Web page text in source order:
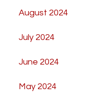
August 2024
July 2024
June 2024
May 2024